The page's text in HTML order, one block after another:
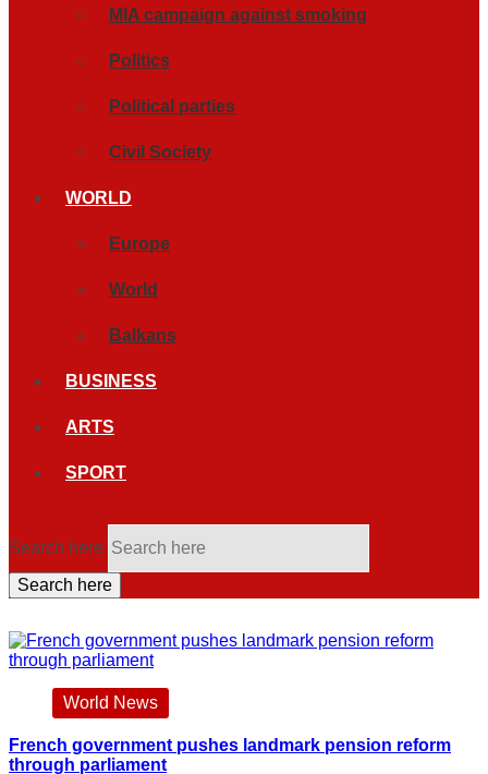
MIA campaign against smoking
Politics
Political parties
Civil Society
WORLD
Europe
World
Balkans
BUSINESS
ARTS
SPORT
Search here
Search here
World News
French government pushes landmark pension reform
through parliament